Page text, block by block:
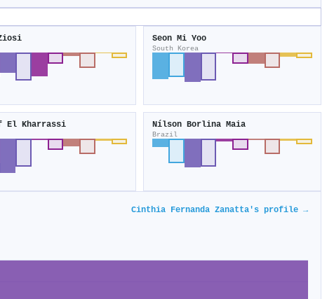
Seon Mi Yoo
South Korea
El Kharrassi Nílson Borlina Maia
Brazil
Cinthia Fernanda Zanatta's profile →